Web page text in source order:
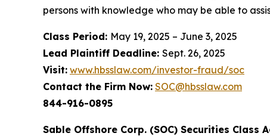
persons with knowledge who may be able to
Class Period: May 19, 2025 – June 3, 2025
Lead Plaintiff Deadline: Sept. 26, 2025
Visit: www.hbsslaw.com/investor-fraud/soc
Contact the Firm Now: SOC@hbsslaw.com
844-916-0895
Sable Offshore Corp. (SOC) Securities Class